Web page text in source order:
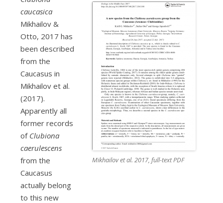
Mikhailov et al. 2017, full-text PDF
caucasica
Mikhailov &
Otto, 2017 has
been described
from the
Caucasus in
Mikhailov et al.
(2017).
Apparently all
former records
of Clubiona
caerulescens
from the
Caucasus
actually belong
to this new